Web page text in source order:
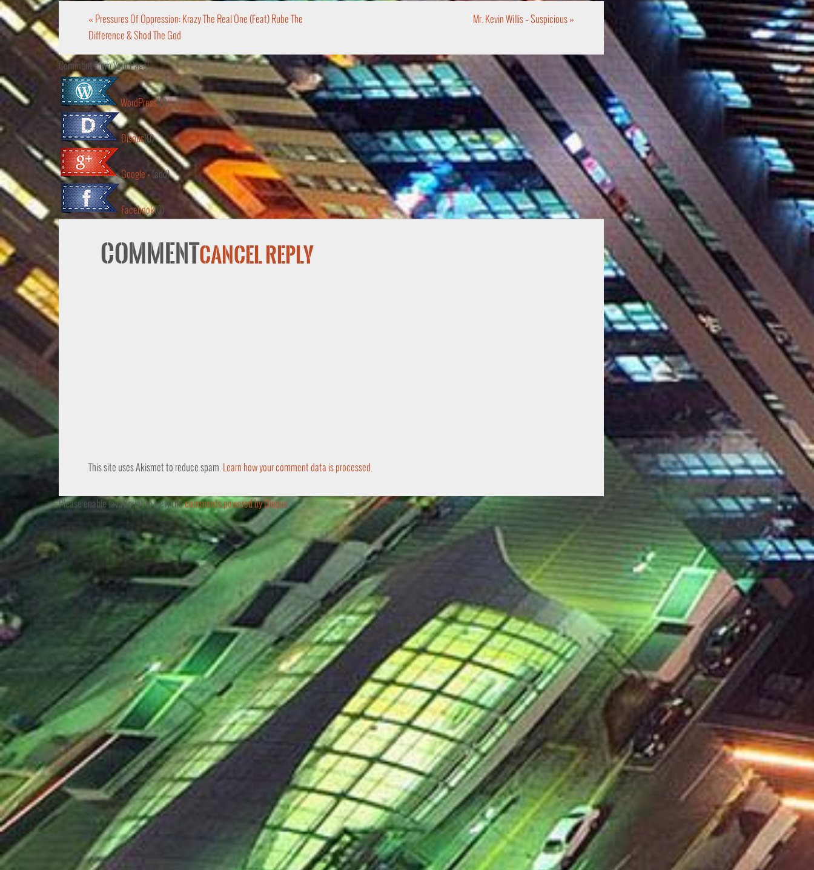
« Pressures Of Oppression: Krazy The Real One (Feat) Rube The
Difference & Shod The God
Mr. Kevin Willis – Suspicious »
Comment From Your Page!
WordPress(0)
Disqus(0)
Google + (add)
Facebook(0)
CommentCancel reply
This site uses Akismet to reduce spam. Learn how your comment data is processed.
Please enable JavaScript to view thecomments powered by Disqus.